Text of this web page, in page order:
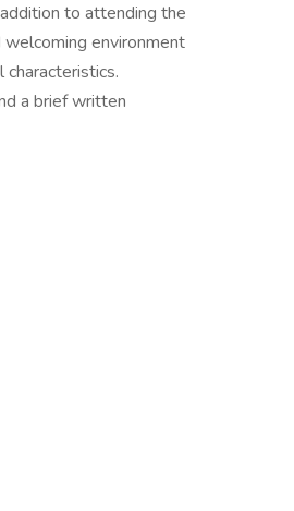
to attending the
welcoming environment
a brief written